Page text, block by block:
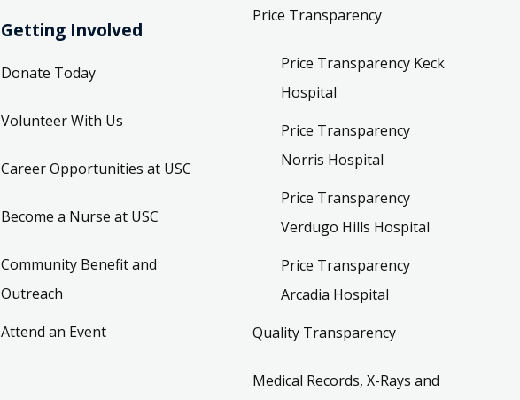
Getting Involved
Donate Today
Volunteer With Us
Career Opportunities at USC
Become a Nurse at USC
Community Benefit and
Outreach
Attend an Event
Price Transparency
Price Transparency Keck
Hospital
Price Transparency
Norris Hospital
Price Transparency
Verdugo Hills Hospital
Price Transparency
Arcadia Hospital
Quality Transparency
Medical Records, X-Rays and